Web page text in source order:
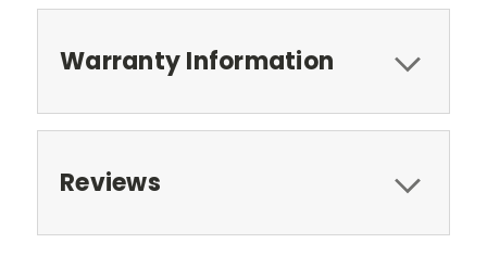
Warranty Information
Reviews